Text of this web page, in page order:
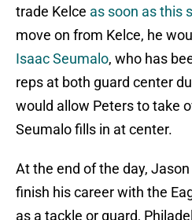
trade Kelce as soon as this
move on from Kelce, he
Isaac Seumalo, who has
reps at both guard center
would allow Peters to take
Seumalo fills in at center.
At the end of the day,
finish his career with the
as a tackle or guard,